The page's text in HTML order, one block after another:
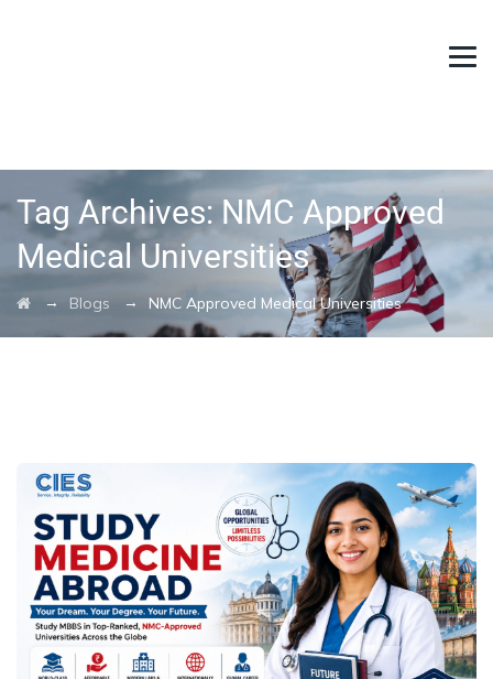
Tag Archives: NMC Approved
Medical Universities
→ Blogs → NMC Approved Medical Universities